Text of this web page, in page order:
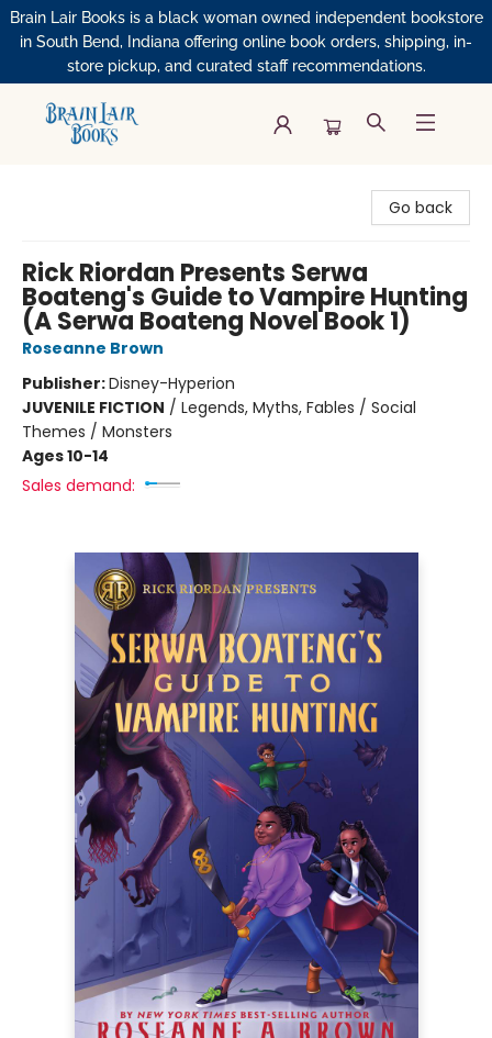
Brain Lair Books is a black woman owned independent bookstore
in South Bend, Indiana offering online book orders, shipping, in-
store pickup, and curated staff recommendations.
Go back
Rick Riordan Presents Serwa
Boateng's Guide to Vampire Hunting
(A Serwa Boateng Novel Book 1)
Roseanne Brown
Publisher:Disney-Hyperion
JUVENILE FICTION / Legends, Myths, Fables / Social
Themes / Monsters
Ages 10-14
Sales demand: